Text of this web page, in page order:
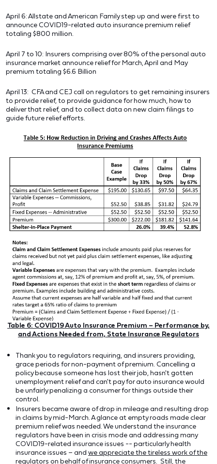
April 6: Allstate and American Family step up and were first to
announce COVID19-related auto insurance premium relief
totaling $800 million.
April 7 to 10: Insurers comprising over 80% of the personal auto
insurance market announce relief for March, April and May
premium totaling $6.6 Billion
April 13: CFA and CEJ call on regulators to get remaining insurers
to provide relief, to provide guidance for how much, how to
deliver that relief, and to collect data on new claim filings to
guide future relief efforts.
Table 6: COVID19 Auto Insurance Premium – Performance by,
and Actions Needed from, State Insurance Regulators
Thank you to regulators requiring, and insurers providing,
grace periods for non-payment of premium. Cancelling a
policy because someone has lost their job, hasn't gotten
unemployment relief and can't pay for auto insurance would
be unfairly penalizing a consumer for things outside their
control.
Insurers became aware of drop in mileage and resulting drop
in claims by mid-March. A glance at empty roads made clear
premium relief was needed. We understand the insurance
regulators have been in crisis mode and addressing many
COVID19-related insurance issues -- particularly health
insurance issues – and we appreciate the tireless work of the
regulators on behalf of insurance consumers . Still, the